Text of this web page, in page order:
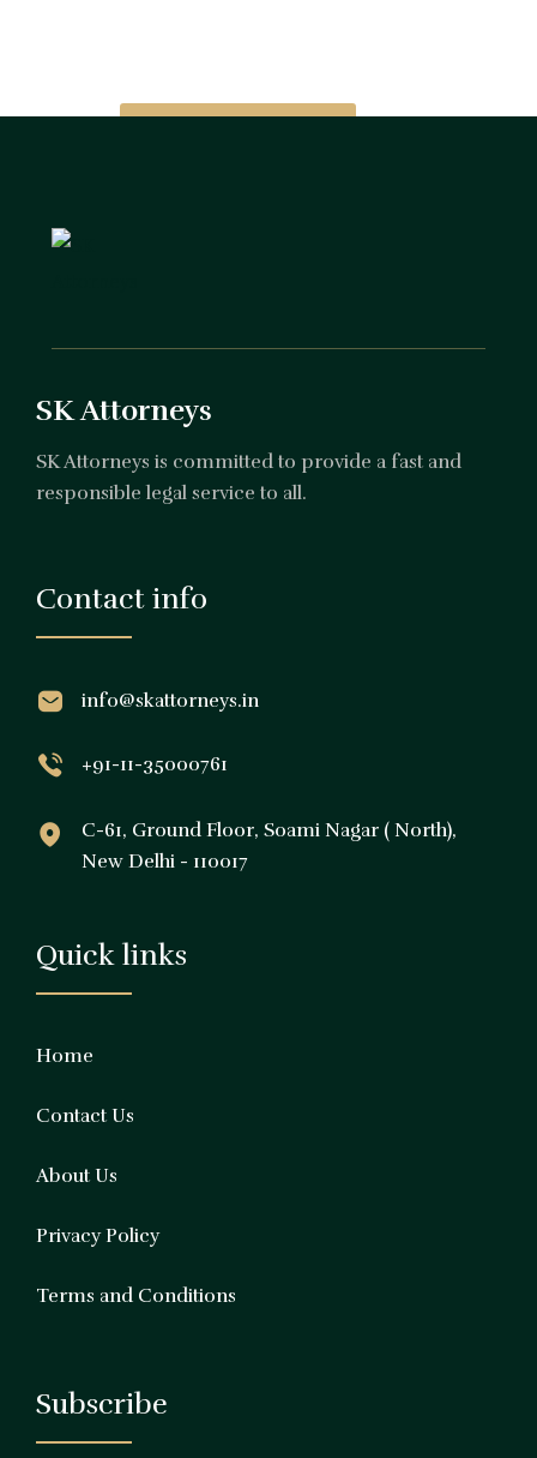
SK Attorneys
SK Attorneys is committed to provide a fast and
responsible legal service to all.
Contact info
info@skattorneys.in
+91-11-35000761
C-61, Ground Floor, Soami Nagar ( North),
New Delhi - 110017
Quick links
Home
Contact Us
About Us
Privacy Policy
Terms and Conditions
Subscribe